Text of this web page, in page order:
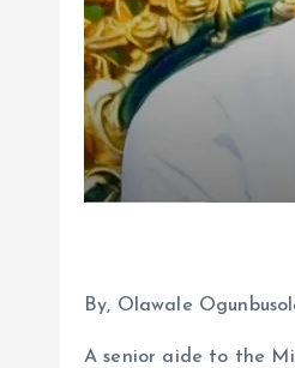
By, Olawale
A senior aide to the